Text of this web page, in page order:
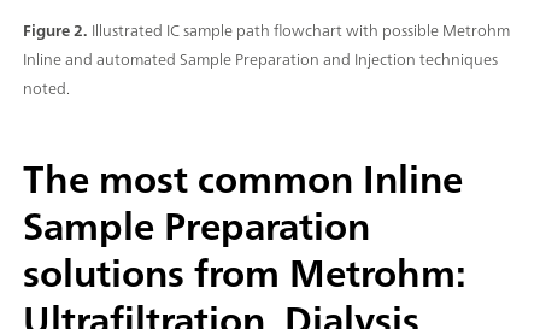
Figure 2. Illustrated IC sample path flowchart with possible Metrohm
Inline and automated Sample Preparation and Injection techniques
noted.
The most common Inline
Sample Preparation
solutions from Metrohm: